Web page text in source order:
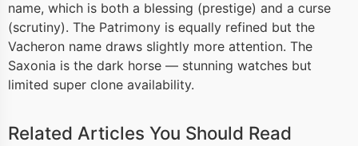
name, which is both a blessing (prestige) and a curse
(scrutiny). The Patrimony is equally refined but the
Vacheron name draws slightly more attention. The
Saxonia is the dark horse — stunning watches but
limited super clone availability.
Related Articles You Should Read